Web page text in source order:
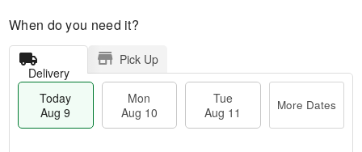
When do you need it?
Delivery
Pick Up
Today
Aug 9
Mon
Aug 10
Tue
Aug 11
More Dates